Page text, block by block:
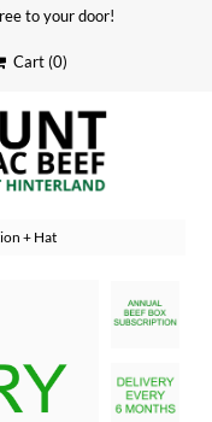
to your door!
Cart(0)
+ Hat